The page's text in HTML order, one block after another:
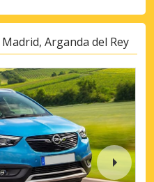
Arganda del Rey